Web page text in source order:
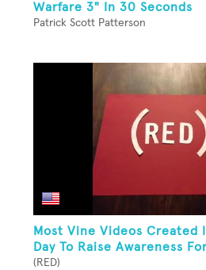
Warfare 3" In 30 Seconds
Patrick Scott Patterson
Most Vine Videos Created
Day To Raise Awareness
(RED)